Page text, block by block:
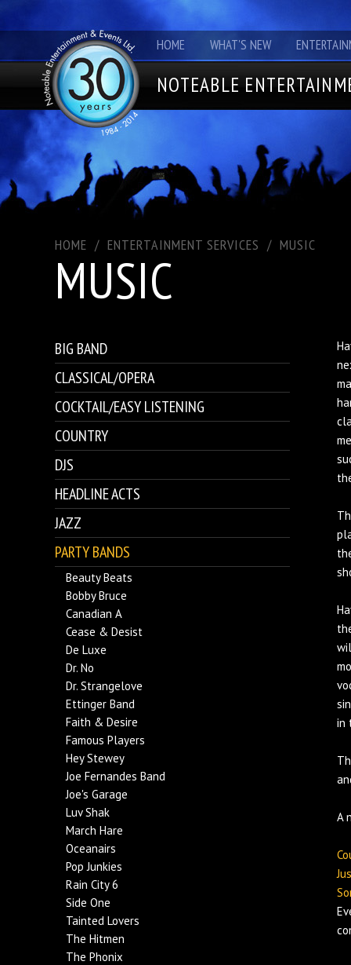
HOME WHAT'S NEW
NOTEABLE
HOME / ENTERTAINMENT SERVICES / MUSIC
MUSIC
BIG BAND
CLASSICAL/OPERA
COCKTAIL/EASY LISTENING
COUNTRY
DJS
HEADLINE ACTS
JAZZ
PARTY BANDS
Beauty Beats
Bobby Bruce
Canadian A
Cease & Desist
De Luxe
Dr. No
Dr. Strangelove
Ettinger Band
Faith & Desire
Famous Players
Hey Stewey
Joe Fernandes Band
Joe's Garage
Luv Shak
March Hare
Oceanairs
Pop Junkies
Rain City 6
Side One
Tainted Lovers
The Hitmen
The Phonix
in
A